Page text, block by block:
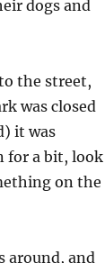
dogs and
the street,
was closed
it was
for a bit, look
on the
around, and